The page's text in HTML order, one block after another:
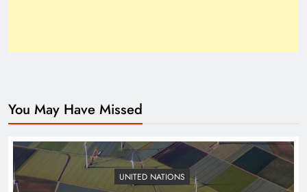
Top 10 Niches for Google AdSense Approval in
Pakistan
You May Have Missed
UNITED NATIONS